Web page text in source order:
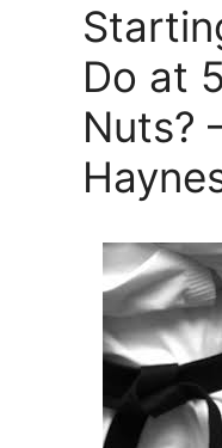
Do at
Nuts?